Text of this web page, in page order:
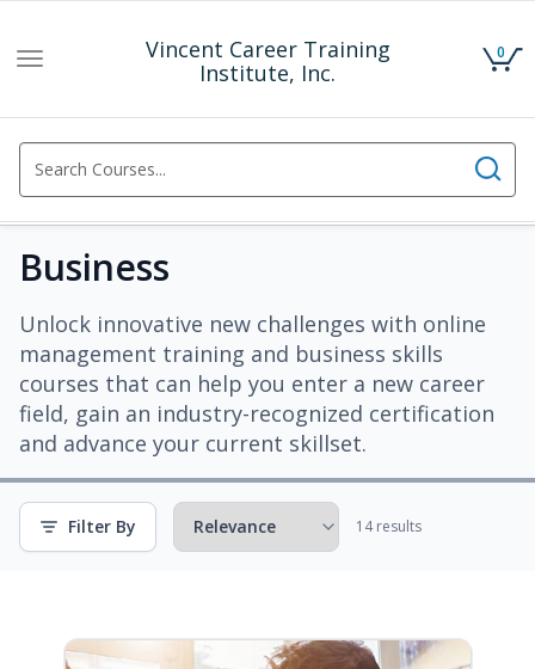
Vincent Career Training
Institute, Inc.
Toggle
0
Business
Unlock innovative new challenges with online
management training and business skills
courses that can help you enter a new career
field, gain an industry-recognized certification
and advance your current skillset.
Filter By 14 results